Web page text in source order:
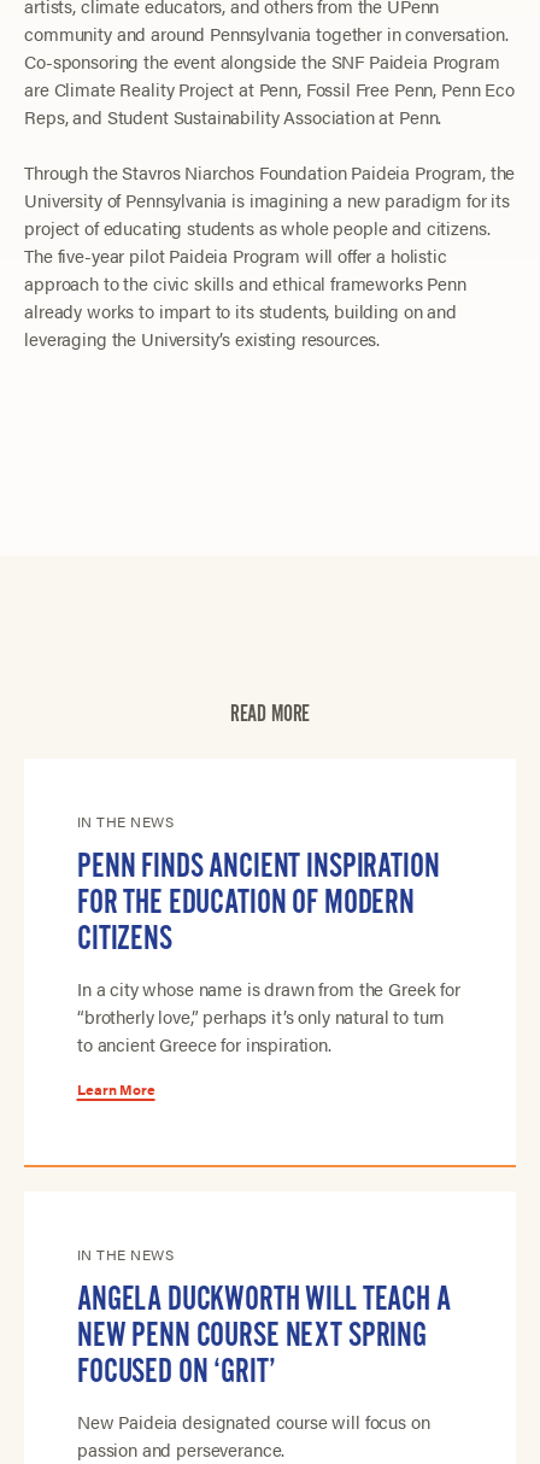
artists, climate educators, and others from the UPenn
community and around Pennsylvania together in conversation.
Co-sponsoring the event alongside the SNF Paideia Program
are Climate Reality Project at Penn, Fossil Free Penn, Penn Eco
Reps, and Student Sustainability Association at Penn.
Through the Stavros Niarchos Foundation Paideia Program, the
University of Pennsylvania is imagining a new paradigm for its
project of educating students as whole people and citizens.
The five-year pilot Paideia Program will offer a holistic
approach to the civic skills and ethical frameworks Penn
already works to impart to its students, building on and
leveraging the University’s existing resources.
READ MORE
IN THE NEWS
PENN FINDS ANCIENT INSPIRATION
FOR THE EDUCATION OF MODERN
CITIZENS
In a city whose name is drawn from the Greek for
“brotherly love,” perhaps it’s only natural to turn
to ancient Greece for inspiration.
Learn More
IN THE NEWS
ANGELA DUCKWORTH WILL TEACH A
NEW PENN COURSE NEXT SPRING
FOCUSED ON ‘GRIT’
New Paideia designated course will focus on
passion and perseverance.